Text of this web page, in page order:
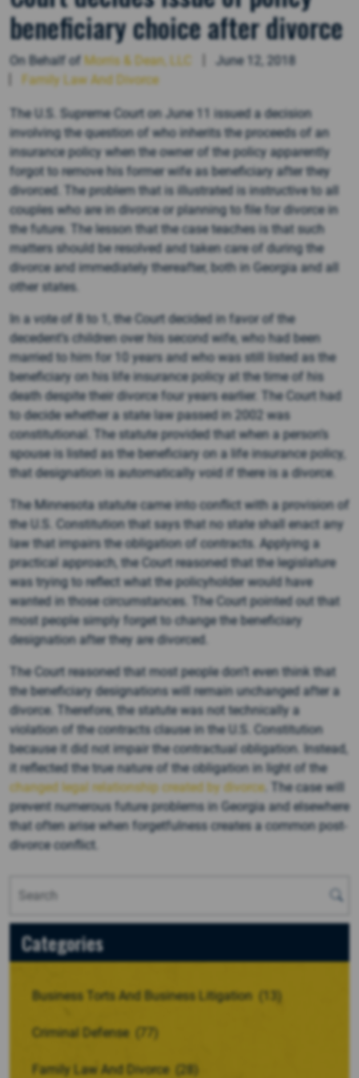
beneficiary choice after divorce
On Behalf of Morris & Dean, LLC
June 12, 2018
Family Law And Divorce
The U.S. Supreme Court on June 11 issued a decision
involving the question of who inherits the proceeds of an
insurance policy when the owner of the policy apparently
forgot to remove his former wife as beneficiary after they
divorced. The problem that is illustrated is instructive to all
couples who are in divorce or planning to file for divorce in
the future. The lesson that the case teaches is that such
matters should be resolved and taken care of during the
divorce and immediately thereafter, both in Georgia and all
other states.
In a vote of 8 to 1, the Court decided in favor of the
decedent’s children over his second wife, who had been
married to him for 10 years and who was still listed as the
beneficiary on his life insurance policy at the time of his
death despite their divorce four years earlier. The Court had
to decide whether a state law passed in 2002 was
constitutional. The statute provided that when a person’s
spouse is listed as the beneficiary on a life insurance policy,
that designation is automatically void if there is a divorce.
The Minnesota statute came into conflict with a provision of
the U.S. Constitution that says that no state shall enact any
law that impairs the obligation of contracts. Applying a
practical approach, the Court reasoned that the legislature
was trying to reflect what the policyholder would have
wanted in those circumstances. The Court pointed out that
most people simply forget to change the beneficiary
designation after they are divorced.
The Court reasoned that most people don’t even think that
the beneficiary designations will remain unchanged after a
divorce. Therefore, the statute was not technically a
violation of the contracts clause in the U.S. Constitution
because it did not impair the contractual obligation. Instead,
it reflected the true nature of the obligation in light of the
changed legal relationship created by divorce. The case will
prevent numerous future problems in Georgia and elsewhere
that often arise when forgetfulness creates a common post-
divorce conflict.
Categories
Business Torts And Business Litigation (13)
Criminal Defense (77)
Family Law And Divorce (28)